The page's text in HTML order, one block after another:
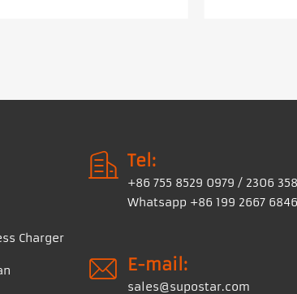
Charger
Tel:
+86 755 8529 0979 / 2306
Whatsapp +86 199 2667 6846
E-mail:
sales@supostar.com